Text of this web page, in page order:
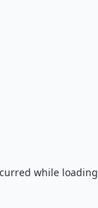
while loading